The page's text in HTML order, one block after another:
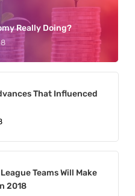
Really Doing?
That Influenced
Teams Will Make
2018